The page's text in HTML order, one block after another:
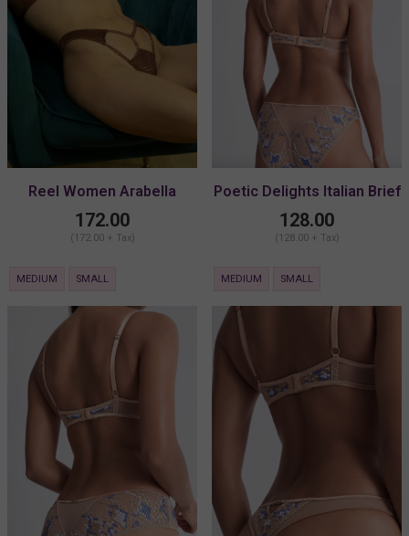
Reel Women Arabella
Detachable Thong
172.00
(172.00 + Tax)
MEDIUM SMALL
Poetic Delights Italian Brief
128.00
(128.00 + Tax)
MEDIUM SMALL